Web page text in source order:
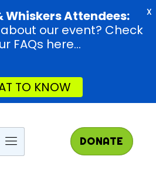
DONATE
Whiskers Attendees:
our event? Check
FAQs here...
TO KNOW
X